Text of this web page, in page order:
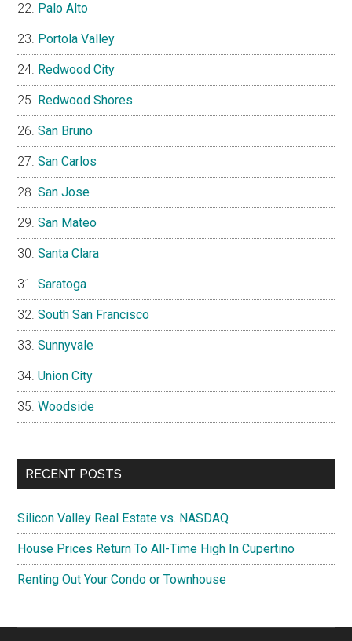
Palo Alto
Portola Valley
Redwood City
Redwood Shores
San Bruno
San Carlos
San Jose
San Mateo
Santa Clara
Saratoga
South San Francisco
Sunnyvale
Union City
Woodside
RECENT POSTS
Silicon Valley Real Estate vs. NASDAQ
House Prices Return To All-Time High In Cupertino
Renting Out Your Condo or Townhouse